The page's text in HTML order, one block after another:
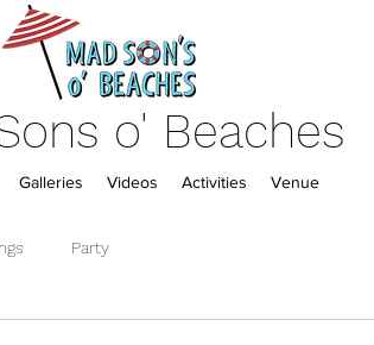
o' Beaches
Galleries Videos Activities Venue
Party